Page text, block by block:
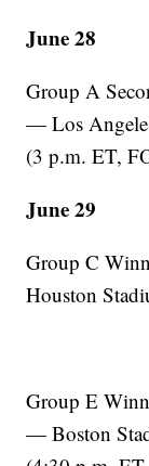
June 28
Group A
— Los
(3 p.m. ET,
June 29
Group C
Houston
Group E
— Boston